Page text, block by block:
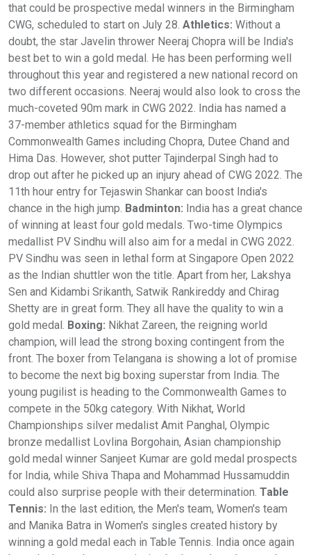
that could be prospective medal winners in the Birmingham
CWG, scheduled to start on July 28. Athletics: Without a
doubt, the star Javelin thrower Neeraj Chopra will be India's
best bet to win a gold medal. He has been performing well
throughout this year and registered a new national record on
two different occasions. Neeraj would also look to cross the
much-coveted 90m mark in CWG 2022. India has named a
37-member athletics squad for the Birmingham
Commonwealth Games including Chopra, Dutee Chand and
Hima Das. However, shot putter Tajinderpal Singh had to
drop out after he picked up an injury ahead of CWG 2022. The
11th hour entry for Tejaswin Shankar can boost India's
chance in the high jump. Badminton: India has a great chance
of winning at least four gold medals. Two-time Olympics
medallist PV Sindhu will also aim for a medal in CWG 2022.
PV Sindhu was seen in lethal form at Singapore Open 2022
as the Indian shuttler won the title. Apart from her, Lakshya
Sen and Kidambi Srikanth, Satwik Rankireddy and Chirag
Shetty are in great form. They all have the quality to win a
gold medal. Boxing: Nikhat Zareen, the reigning world
champion, will lead the strong boxing contingent from the
front. The boxer from Telangana is showing a lot of promise
to become the next big boxing superstar from India. The
young pugilist is heading to the Commonwealth Games to
compete in the 50kg category. With Nikhat, World
Championships silver medalist Amit Panghal, Olympic
bronze medallist Lovlina Borgohain, Asian championship
gold medal winner Sanjeet Kumar are gold medal prospects
for India, while Shiva Thapa and Mohammad Hussamuddin
could also surprise people with their determination. Table
Tennis: In the last edition, the Men's team, Women's team
and Manika Batra in Women's singles created history by
winning a gold medal each in Table Tennis. India once again